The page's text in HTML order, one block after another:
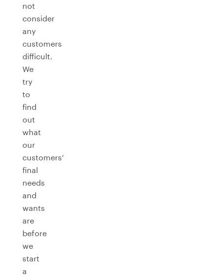
not
consider
any
customers
difficult.
We
try
to
find
out
what
our
customers’
final
needs
and
wants
are
before
we
start
a